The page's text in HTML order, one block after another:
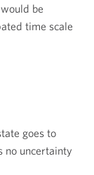
be
time scale
goes to
no uncertainty